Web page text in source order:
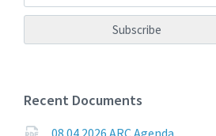
Recent Documents